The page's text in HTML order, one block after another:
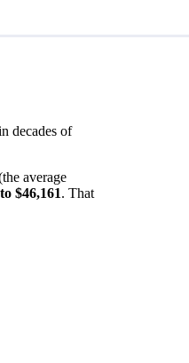
decades of
average
$46,161. That